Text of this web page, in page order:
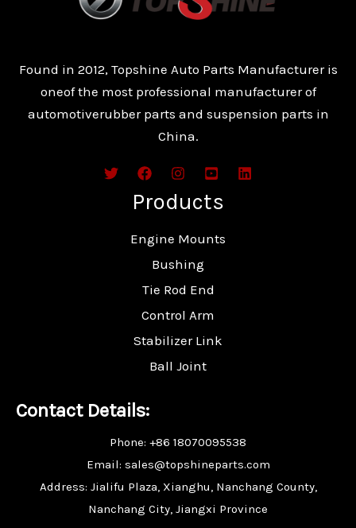
Found in 2012, Topshine Auto Parts Manufacturer is
oneof the most professional manufacturer of
automotiverubber parts and suspension parts in
China.
Products
Engine Mounts
Bushing
Tie Rod End
Control Arm
Stabilizer Link
Ball Joint
Contact Details:
Phone: +86 18070095538
Email: sales@topshineparts.com
Address: Jialifu Plaza, Xianghu, Nanchang County,
Nanchang City, Jiangxi Province